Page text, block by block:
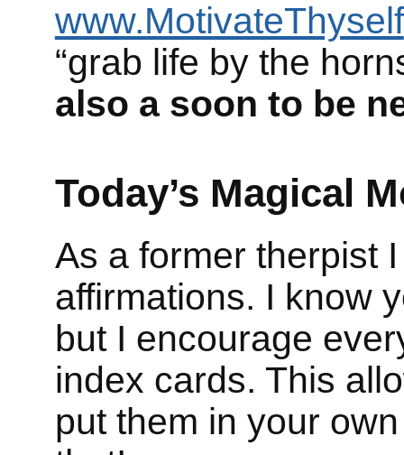
www.MotivateThyself
“grab life by the
also a soon to be
Today’s Magical
As a former therpist
affirmations. I know
but I encourage
index cards. This
put them in your